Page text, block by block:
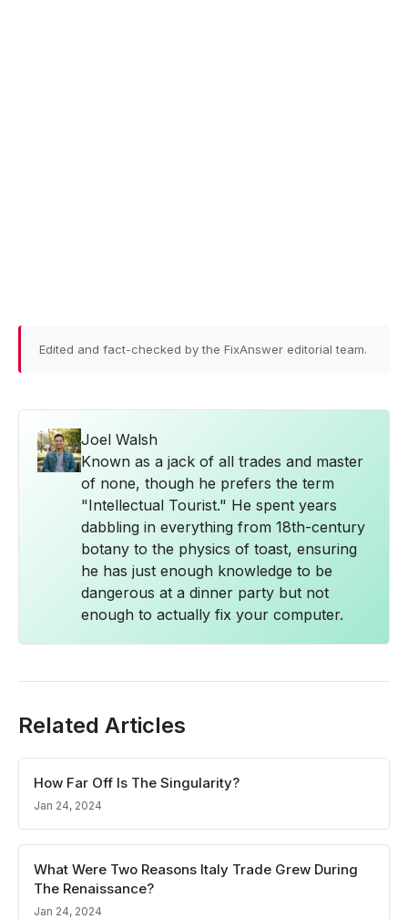
Edited and fact-checked by the FixAnswer editorial team.
Joel Walsh
Known as a jack of all trades and master
of none, though he prefers the term
"Intellectual Tourist." He spent years
dabbling in everything from 18th-century
botany to the physics of toast, ensuring
he has just enough knowledge to be
dangerous at a dinner party but not
enough to actually fix your computer.
Related Articles
How Far Off Is The Singularity?
Jan 24, 2024
What Were Two Reasons Italy Trade Grew During
The Renaissance?
Jan 24, 2024